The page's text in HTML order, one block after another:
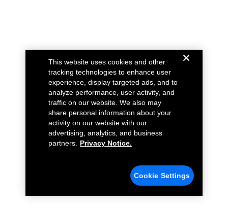
This website uses cookies and other
tracking technologies to enhance user
experience, display targeted ads, and to
analyze performance, user activity, and
traffic on our website. We also may
share personal information about your
activity on our website with our
advertising, analytics, and business
partners.
Privacy Notice.
Cookie Settings